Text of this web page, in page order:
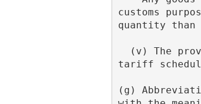
customs
quantity than
tariff
(g)